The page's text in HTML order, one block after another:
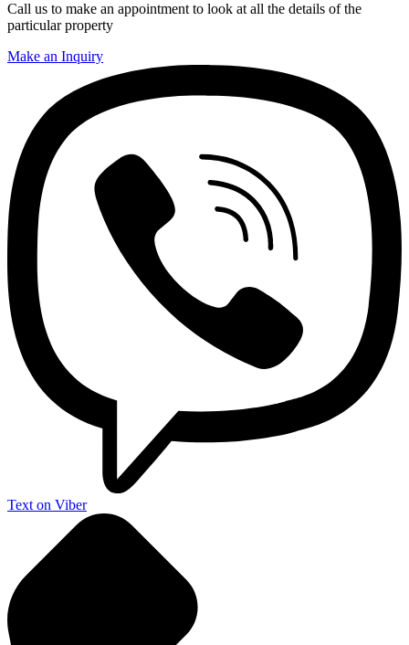
Call us to make an appointment to look at all the details of the
particular property
Make an Inquiry
Text on Viber